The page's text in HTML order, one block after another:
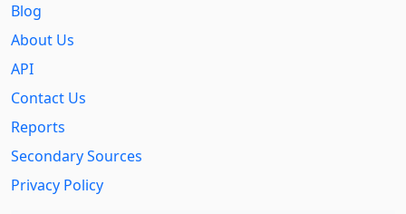
Blog
About Us
API
Contact Us
Reports
Secondary Sources
Privacy Policy